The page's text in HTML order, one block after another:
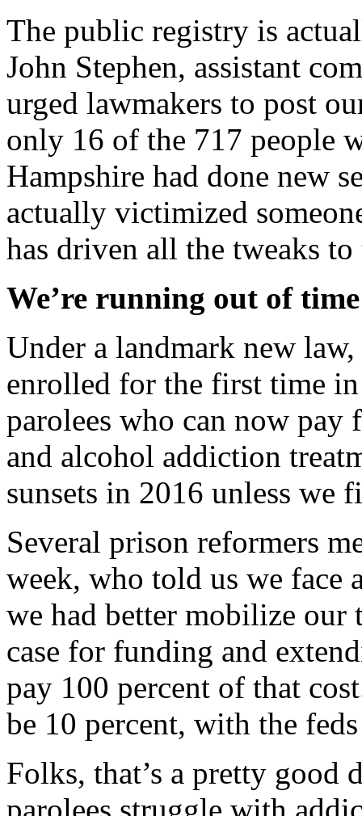
The public registry is
John Stephen, assistant
urged lawmakers to post
only 16 of the 717 people
Hampshire had done new
actually victimized
has driven all the tweaks
We’re running out of
Under a landmark new
enrolled for the first time
parolees who can now
and alcohol addiction
sunsets in 2016 unless we
Several prison reformers
week, who told us we face
we had better mobilize our
case for funding and
pay 100 percent of that
be 10 percent, with the
Folks, that’s a pretty good